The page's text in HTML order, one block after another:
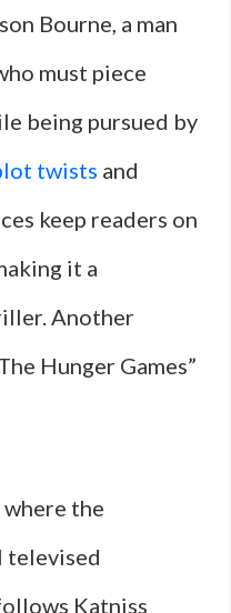
Bourne, a man
must piece
being pursued by
twists and
keep readers on
it a
Another
Hunger Games”
where the
televised
Katniss